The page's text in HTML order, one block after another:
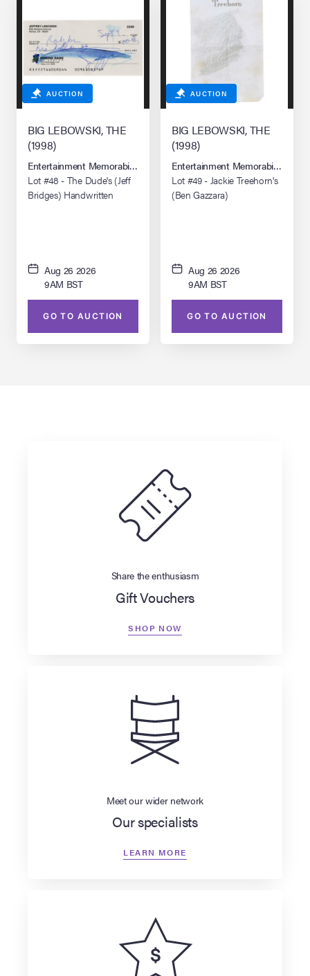
AUCTION
BIG LEBOWSKI, THE
(1998)
Entertainment Memorabilia Live Auction: Los Angeles Summer 2026
Lot #48 - The Dude's (Jeff
Bridges) Handwritten
Aug 26 2026
9AM BST
GO TO AUCTION
AUCTION
BIG LEBOWSKI, THE
(1998)
Entertainment Memorabilia Live
Lot #49 - Jackie Treehorn's
(Ben Gazzara)
Aug 26 2026
9AM BST
GO TO AUCTION
Share the enthusiasm
Gift Vouchers
SHOP NOW
Meet our wider network
Our specialists
LEARN MORE